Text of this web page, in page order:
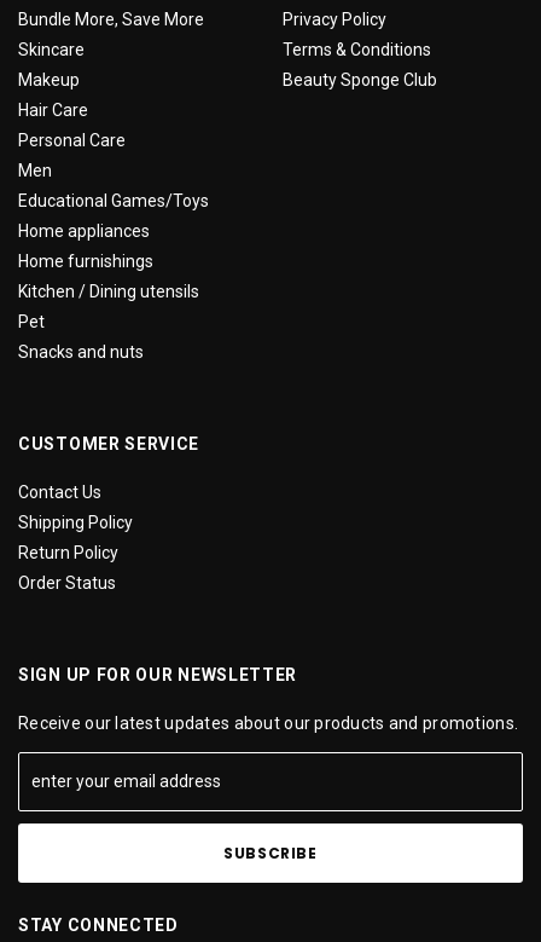
Bundle More, Save More
Skincare
Makeup
Hair Care
Personal Care
Men
Educational Games/Toys
Home appliances
Home furnishings
Kitchen / Dining utensils
Pet
Snacks and nuts
Privacy Policy
Terms & Conditions
Beauty Sponge Club
CUSTOMER SERVICE
Contact Us
Shipping Policy
Return Policy
Order Status
SIGN UP FOR OUR NEWSLETTER
Receive our latest updates about our products and promotions.
STAY CONNECTED